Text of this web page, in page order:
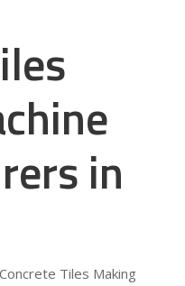
in
Tiles Making